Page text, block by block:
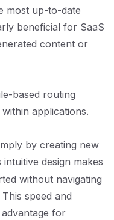
most up-to-date
beneficial for SaaS
content or
based routing
applications.
by creating new
design makes
without navigating
speed and
for